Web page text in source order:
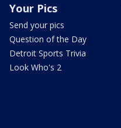
Your Pics
Send your pics
Question of the Day
Detroit Sports Trivia
Look Who's 2